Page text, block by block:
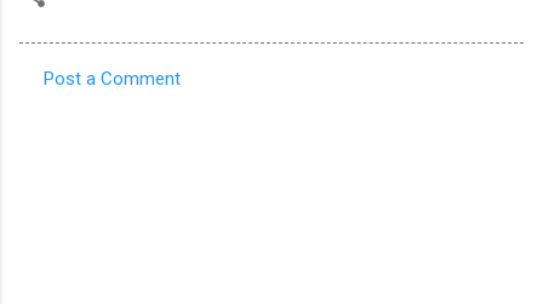
Post a Comment